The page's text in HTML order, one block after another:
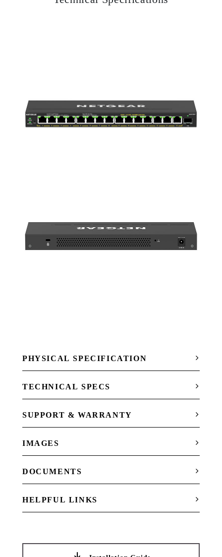
PHYSICAL SPECIFICATION
TECHNICAL SPECS
SUPPORT & WARRANTY
IMAGES
DOCUMENTS
HELPFUL LINKS